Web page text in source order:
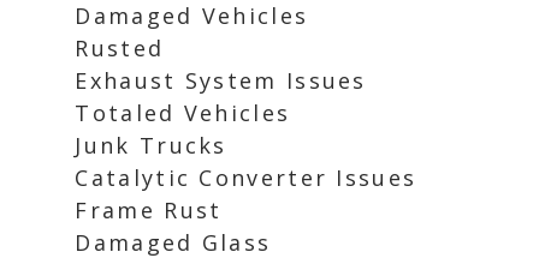
Damaged Vehicles
Rusted
Exhaust System Issues
Totaled Vehicles
Junk Trucks
Catalytic Converter Issues
Frame Rust
Damaged Glass